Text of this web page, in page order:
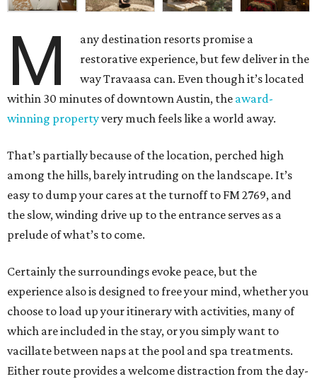
M
any destination resorts promise a
restorative experience, but few deliver in the
way Travaasa can. Even though it’s located
within 30 minutes of downtown Austin, the award-
winning propertyvery much feels like a world away.
That’s partially because of the location, perched high
among the hills, barely intruding on the landscape. It’s
easy to dump your cares at the turnoff to FM 2769, and
the slow, winding drive up to the entrance serves as a
prelude of what’s to come.
Certainly the surroundings evoke peace, but the
experience also is designed to free your mind, whether you
choose to load up your itinerary with activities, many of
which are included in the stay, or you simply want to
vacillate between naps at the pool and spa treatments.
Either route provides a welcome distraction from the day-